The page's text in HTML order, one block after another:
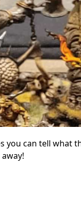
you can tell what